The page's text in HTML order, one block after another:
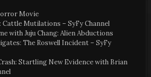
Movie
Cattle Mutilations – SyFy Channel
with Juju Chang: Alien Abductions
The Roswell Incident – SyFy
Startling New Evidence with Brian